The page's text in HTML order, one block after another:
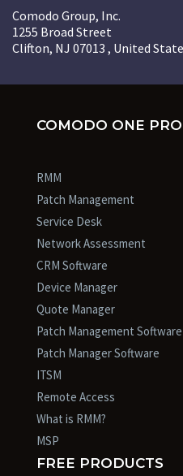
Comodo Group, Inc.
1255 Broad Street
Clifton, NJ 07013 , United
COMODO ONE
RMM
Patch Management
Service Desk
Network Assessment
CRM Software
Device Manager
Quote Manager
Patch Management Software
Patch Manager Software
ITSM
Remote Access
What is RMM?
MSP
FREE PRODUCTS